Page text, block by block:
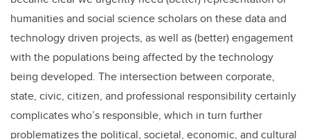
humanities and social science scholars on these data and
technology driven projects, as well as (better) engagement
with the populations being affected by the technology
being developed. The intersection between corporate,
state, civic, citizen, and professional responsibility certainly
complicates who’s responsible, which in turn further
problematizes the political, societal, economic, and cultural